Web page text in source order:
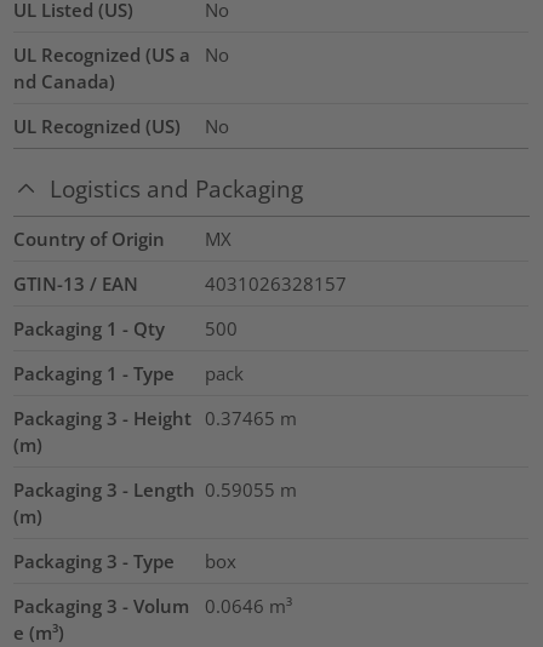
UL Listed (US)
No
UL Recognized (US a
nd Canada)
No
UL Recognized (US) No
Logistics and Packaging
Country of Origin
MX
GTIN-13 / EAN
4031026328157
Packaging 1 - Qty
500
Packaging 1 - Type
pack
Packaging 3 - Height
(m)
0.37465 m
Packaging 3 - Length
(m)
0.59055 m
Packaging 3 - Type
box
Packaging 3 - Volum
e (m³)
0.0646 m³